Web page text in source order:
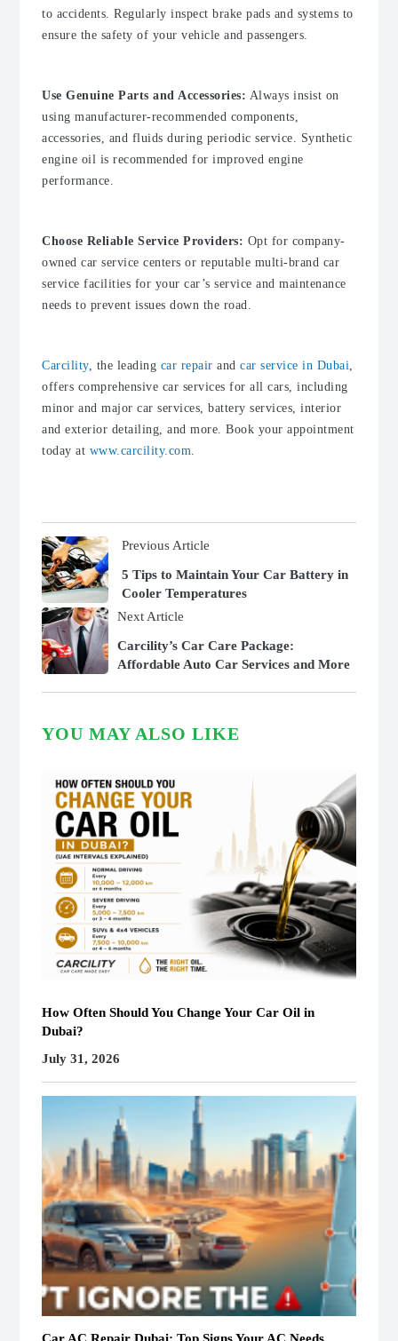
to accidents. Regularly inspect brake pads and systems to
ensure the safety of your vehicle and passengers.
Use Genuine Parts and Accessories: Always insist on
using manufacturer-recommended components,
accessories, and fluids during periodic service. Synthetic
engine oil is recommended for improved engine
performance.
Choose Reliable Service Providers: Opt for company-
owned car service centers or reputable multi-brand car
service facilities for your car’s service and maintenance
needs to prevent issues down the road.
Carcility, the leading car repair and car service in Dubai
offers comprehensive car services for all cars, including
minor and major car services, battery services, interior
and exterior detailing, and more. Book your appointment
today at www.carcility.com
Previous Article
5 Tips to Maintain Your Car Battery in
Cooler Temperatures
Next Article
Carcility’s Car Care Package:
Affordable Auto Car Services and More
YOU MAY ALSO LIKE
How Often Should You Change Your Car Oil in
Dubai?
July 31, 2026